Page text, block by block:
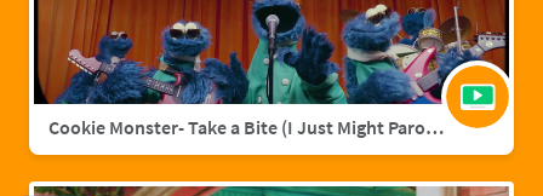
Cookie Monster- Take a Bite (I Just Might Parody)